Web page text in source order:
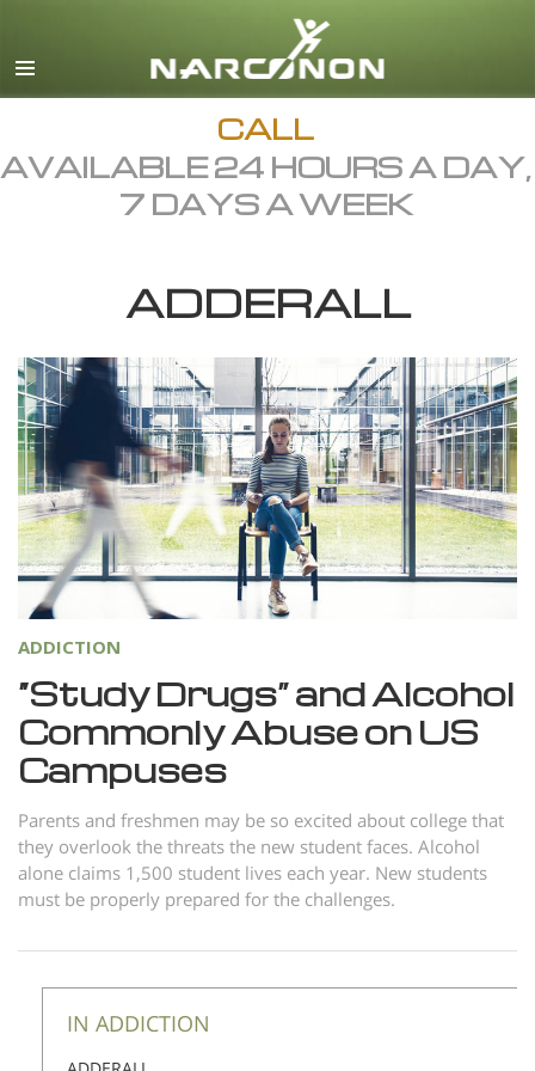
English
Dansk
Ελληνικά (Greek)
Español
Hebrew
Italiano
日本語 (Japanese)
Macedonian
Nederlands
Norsk
Svenska
繁體中文 (Chinese)
Nepali
Ukrainian
Czech
CALL
AVAILABLE 24 HOURS A DAY,
7 DAYS A WEEK
ADDERALL
ADDICTION
“Study Drugs” and Alcohol
Commonly Abuse on US
Campuses
Parents and freshmen may be so excited about college that
they overlook the threats the new student faces. Alcohol
alone claims 1,500 student lives each year. New students
must be properly prepared for the challenges.
IN ADDICTION